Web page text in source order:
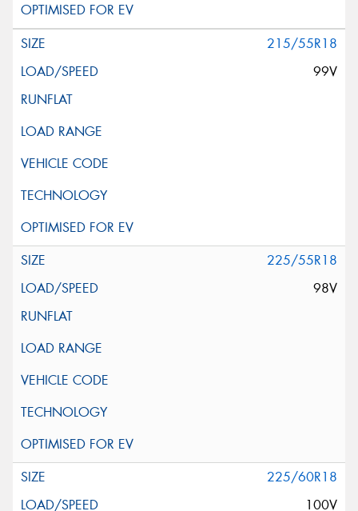
215/55R18
99V
225/55R18
98V
225/60R18
100V